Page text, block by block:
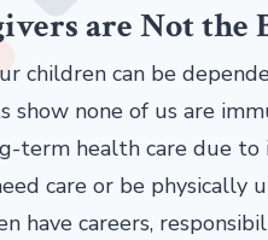
are Not the
children can be
show none of us are
term health care due to
care or be physically
have careers,